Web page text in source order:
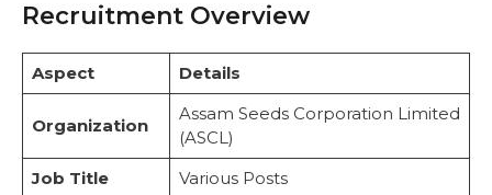
Recruitment Overview
Eligibility Criteria
Citizenship Requirements
Educational Qualifications
Experience Requirements
Age Limit
Recruitment Overview
Aspect Details
Organization
Assam Seeds Corporation Limited
(ASCL)
Job Title
Various Posts